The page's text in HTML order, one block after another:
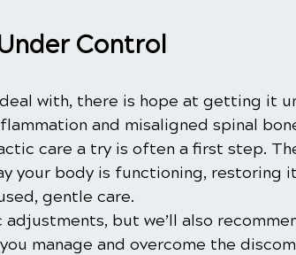
Control
with, there is hope at getting it
and misaligned spinal
care a try is often a first step.
your body is functioning, restoring
gentle care.
but we’ll also
manage and overcome the